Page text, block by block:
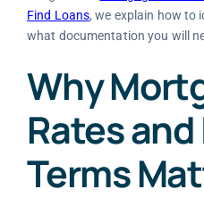
Find Loans, we explain how to
what documentation you will
Why
Rates and
Terms